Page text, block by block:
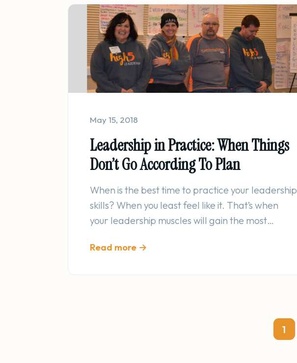
May 15, 2018
Leadership in Practice: When Things
Don’t Go According To Plan
When is the best time to practice your leadership
skills? When you least feel like it. That’s when
your leadership muscles will gain the most…
Read more →
1